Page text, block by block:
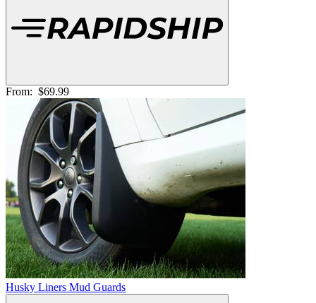
From: $69.99
Husky Liners Mud Guards